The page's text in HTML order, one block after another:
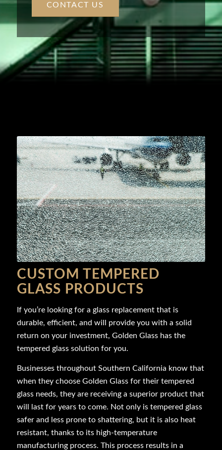
CONTACT US
CUSTOM TEMPERED
GLASS PRODUCTS
If you’re looking for a glass replacement that is
durable, efficient, and will provide you with a solid
return on your investment, Golden Glass has the
tempered glass solution for you.
Businesses throughout Southern California know that
when they choose Golden Glass for their tempered
glass needs, they are receiving a superior product that
will last for years to come. Not only is tempered glass
safer and less prone to shattering, but it is also heat
resistant, thanks to its high-temperature
manufacturing process. This process results in a